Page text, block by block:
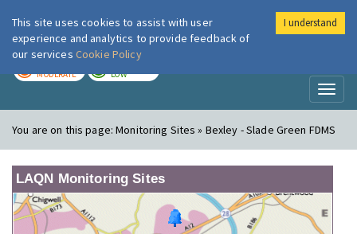
London Air
MODERATE LOW
You are on this page:Monitoring Sites » Bexley - Slade Green FDMS
LAQN Monitoring Sites
This site uses cookies to assist with user
experience and analytics to provide feedback of
our services Cookie Policy
I understand